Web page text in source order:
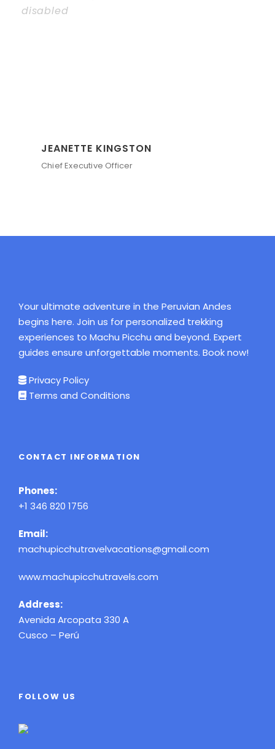
disabled
JEANETTE KINGSTON
Chief Executive Officer
Your ultimate adventure in the Peruvian Andes
begins here. Join us for personalized trekking
experiences to Machu Picchu and beyond. Expert
guides ensure unforgettable moments. Book now!
Privacy Policy
Terms and Conditions
CONTACT INFORMATION
Phones:
+1 346 820 1756
Email:
machupicchutravelvacations@gmail.com
www.machupicchutravels.com
Address:
Avenida Arcopata 330 A
Cusco – Perú
FOLLOW US